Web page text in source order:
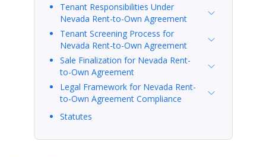
Tenant Responsibilities Under
Nevada Rent-to-Own Agreement
Tenant Screening Process for
Nevada Rent-to-Own Agreement
Sale Finalization for Nevada Rent-
to-Own Agreement
Legal Framework for Nevada Rent-
to-Own Agreement Compliance
Statutes